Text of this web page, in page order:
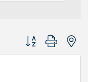
Button group with